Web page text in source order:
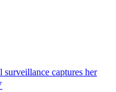
captures her